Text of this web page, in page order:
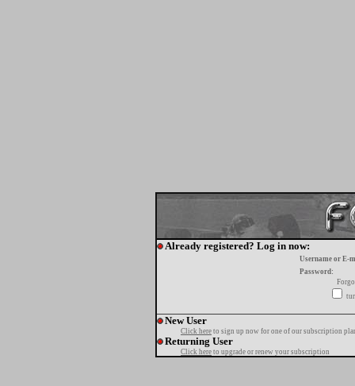
Already registered? Log in now:
Username or E-
Password:
New User
Click here to sign up now for one of our subscription
Returning User
Click here to upgrade or renew your subscription